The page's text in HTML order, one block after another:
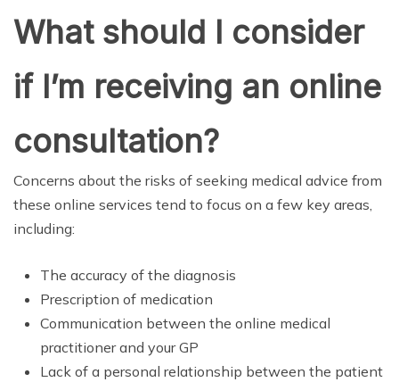
What should I consider
if I’m receiving an online
consultation?
Concerns about the risks of seeking medical advice from
these online services tend to focus on a few key areas,
including:
The accuracy of the diagnosis
Prescription of medication
Communication between the online medical
practitioner and your GP
Lack of a personal relationship between the patient